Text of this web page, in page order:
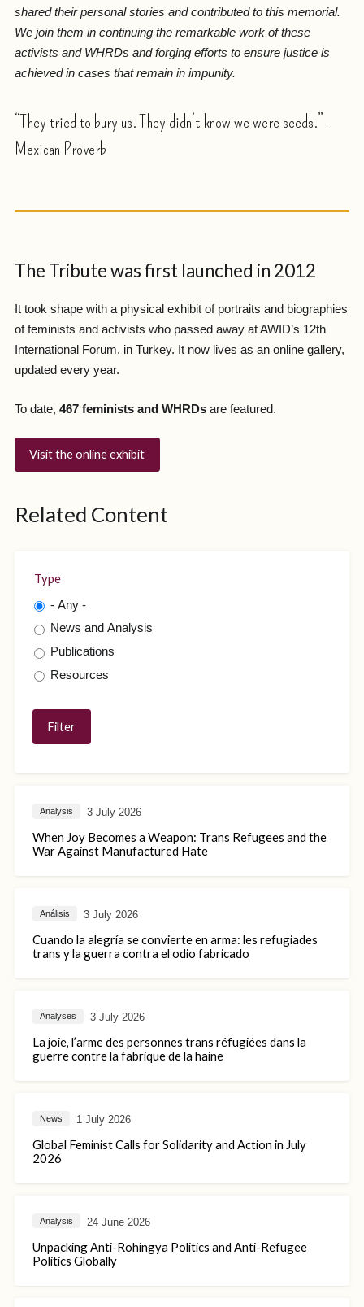
shared their personal stories and contributed to this memorial.
We join them in continuing the remarkable work of these
activists and WHRDs and forging efforts to ensure justice is
achieved in cases that remain in impunity.
“They tried to bury us. They didn’t know we were seeds.” -
Mexican Proverb
The Tribute was first launched in 2012
It took shape with a physical exhibit of portraits and biographies
of feminists and activists who passed away at AWID’s 12th
International Forum, in Turkey. It now lives as an online gallery,
updated every year.
To date, 467 feminists and WHRDs are featured.
Visit the online exhibit
Related Content
Type
- Any -
News and Analysis
Publications
Resources
Analysis 3 July 2026
When Joy Becomes a Weapon: Trans Refugees and the
War Against Manufactured Hate
Análisis 3 July 2026
Cuando la alegría se convierte en arma: les refugiades
trans y la guerra contra el odio fabricado
Analyses 3 July 2026
La joie, l’arme des personnes trans réfugiées dans la
guerre contre la fabrique de la haine
News 1 July 2026
Global Feminist Calls for Solidarity and Action in July
2026
Analysis 24 June 2026
Unpacking Anti-Rohingya Politics and Anti-Refugee
Politics Globally